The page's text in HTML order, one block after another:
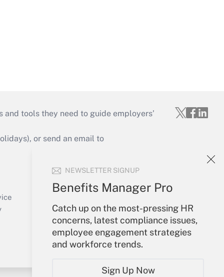
NEWSLETTER SIGNUP
Benefits Manager Pro
Catch up on the most-pressing HR
concerns, latest compliance issues,
employee engagement strategies
and workforce trends.
Sign Up Now
tools they need to guide employers’
or send an email to
Your Account
Sign In
Create Account
Forgot Password
My Newsletters